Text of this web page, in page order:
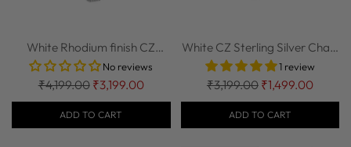
White Rhodium finish CZ
Sterling Silv...No reviews
Regular
price
₹4,199.00 ₹3,199.00
ADD TO CART
White CZ Sterling Silver Chain
| Nipura1 review
Regular
price
₹3,199.00 ₹1,499.00
ADD TO CART